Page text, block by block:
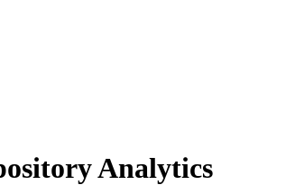
Analytics